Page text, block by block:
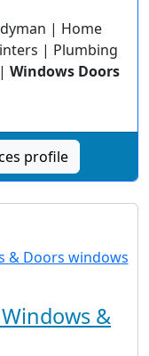
| Home
| Plumbing
Windows Doors
profile
&